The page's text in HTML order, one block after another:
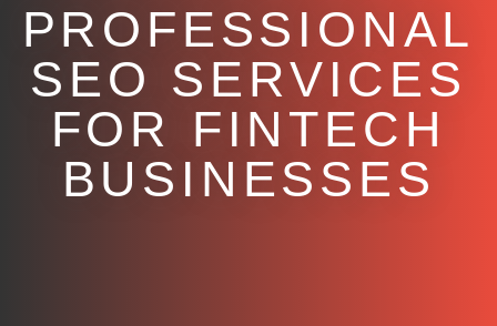
PROFESSIONAL
SEO SERVICES
FOR FINTECH
BUSINESSES